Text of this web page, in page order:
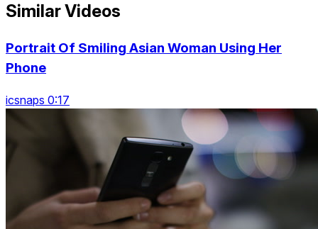
Similar Videos
Portrait Of Smiling Asian Woman Using Her
Phone
icsnaps 0:17